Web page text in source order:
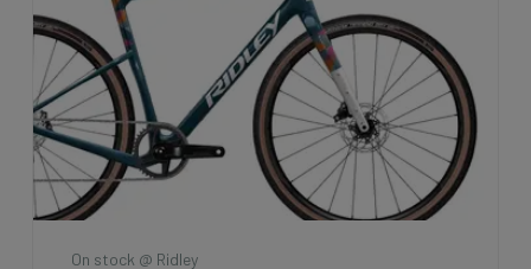
On stock @ Ridley